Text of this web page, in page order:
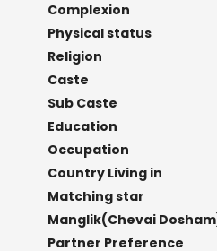
Complexion
Physical status
Religion
Caste
Sub Caste
Education
Occupation
Country Living in
Matching star
Manglik(Chevai
Partner Preference